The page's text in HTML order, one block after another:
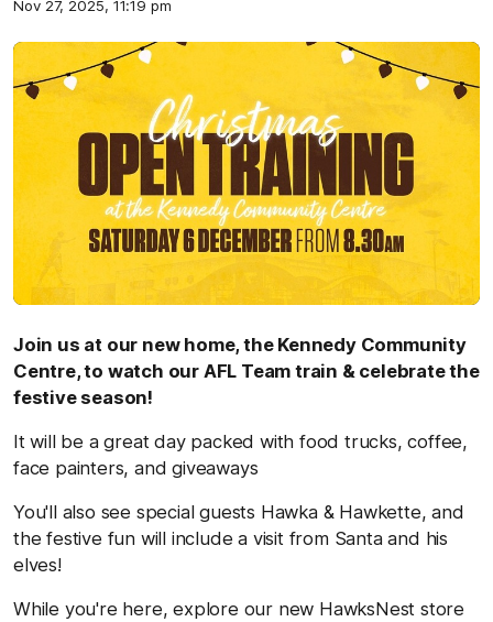
Nov 27, 2025, 11:19 pm
Join us at our new home, the Kennedy Community
Centre, to watch our AFL Team train & celebrate the
festive season!
It will be a great day packed with food trucks, coffee,
face painters, and giveaways
You'll also see special guests Hawka & Hawkette, and
the festive fun will include a visit from Santa and his
elves!
While you're here, explore our new HawksNest store